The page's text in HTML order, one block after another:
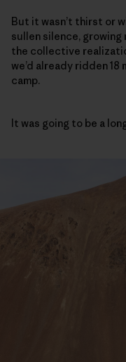
But it wasn’t thirst or
sullen silence,
the collective
we’d already ridden
camp.
It was going to be a